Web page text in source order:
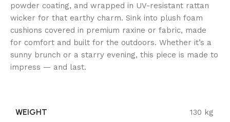
powder coating, and wrapped in UV-resistant rattan
wicker for that earthy charm. Sink into plush foam
cushions covered in premium raxine or fabric, made
for comfort and built for the outdoors. Whether it’s a
sunny brunch or a starry evening, this piece is made to
impress — and last.
WEIGHT 130 kg